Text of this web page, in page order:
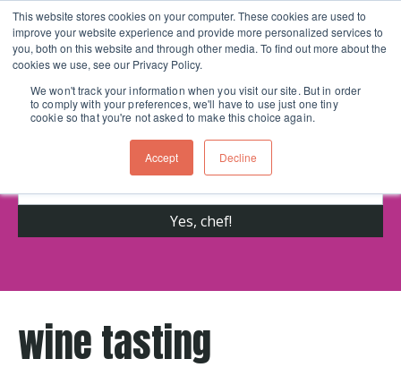
This website stores cookies on your computer. These cookies are used to
improve your website experience and provide more personalized services to
you, both on this website and through other media. To find out more about the
cookies we use, see our Privacy Policy.
We won't track your information when you visit our site. But in order
to comply with your preferences, we'll have to use just one tiny
cookie so that you're not asked to make this choice again.
Accept Decline
Skip navigation menu toggle
Get cooking advice from Chicago's trusted
cooking school for nearly 30 years
wine tasting